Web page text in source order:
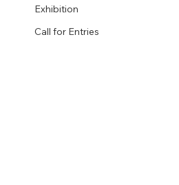
Exhibition
Call for Entries